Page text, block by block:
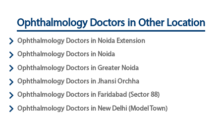
Ophthalmology Doctors in Other Location
Ophthalmology Doctors in Noida Extension
Ophthalmology Doctors in Noida
Ophthalmology Doctors in Greater Noida
Ophthalmology Doctors in Jhansi Orchha
Ophthalmology Doctors in Faridabad (Sector 88)
Ophthalmology Doctors in New Delhi (Model Town)